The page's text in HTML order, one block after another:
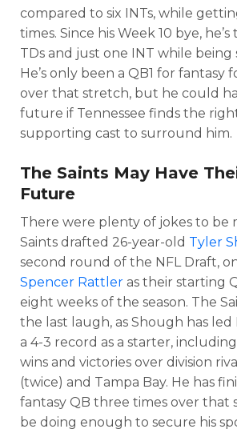
compared to six INTs, while
times. Since his Week 10 bye,
TDs and just one INT while being
He’s only been a QB1 for fantasy
over that stretch, but he could
future if Tennessee finds the
supporting cast to surround him.
The Saints May Have
Future
There were plenty of jokes to be
Saints drafted 26-year-old Tyler
second round of the NFL Draft,
Spencer Rattler as their starting
eight weeks of the season. The
the last laugh, as Shough has led
a 4-3 record as a starter,
wins and victories over division
(twice) and Tampa Bay. He has
fantasy QB three times over that
be doing enough to secure his